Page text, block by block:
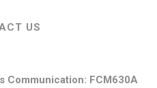
US
Communication: FCM630A